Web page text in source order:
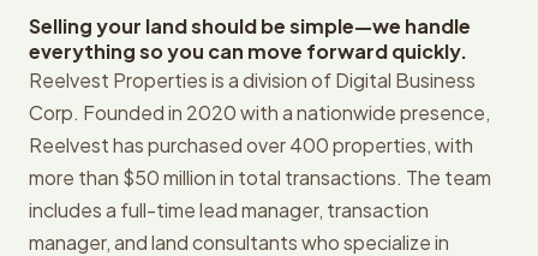
Selling your land should be simple—we handle
everything so you can move forward quickly.
Reelvest Properties is a division of Digital Business
Corp. Founded in 2020 with a nationwide presence,
Reelvest has purchased over 400 properties, with
more than $50 million in total transactions. The team
includes a full-time lead manager, transaction
manager, and land consultants who specialize in